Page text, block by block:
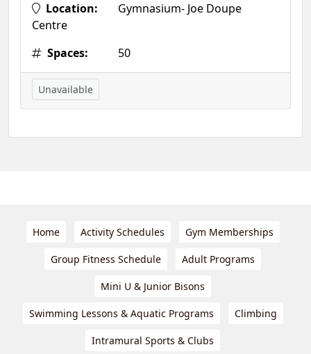
Location:
Gymnasium- Joe Doupe
Centre
Spaces:
50
Unavailable
Home Activity Schedules Gym Memberships
Group Fitness Schedule Adult Programs
Mini U & Junior Bisons
Swimming Lessons & Aquatic Programs Climbing
Intramural Sports & Clubs